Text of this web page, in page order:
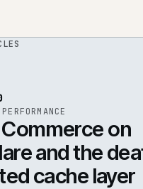
PERFORMANCE
on
and the
cache layer